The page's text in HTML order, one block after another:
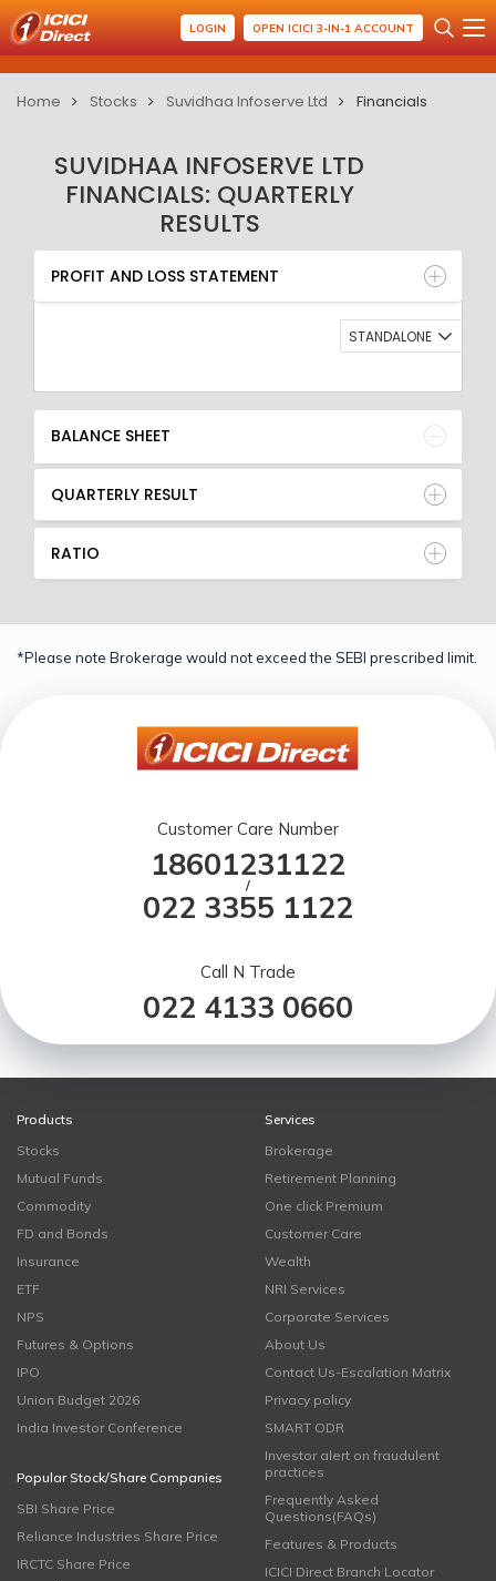
LOGIN OPEN ICICI 3-IN-1 ACCOUNT
Home Stocks Suvidhaa Infoserve Ltd Financials
SUVIDHAA INFOSERVE LTD
FINANCIALS: QUARTERLY
RESULTS
PROFIT AND LOSS STATEMENT
BALANCE SHEET
QUARTERLY RESULT
RATIO
PROFIT AND LOSS STATEMENT
STANDALONE
BALANCE SHEET
QUARTERLY RESULT
RATIO
*Please note Brokerage would not exceed the SEBI prescribed limit.
Customer Care Number
18601231122
/
022 3355 1122
Call N Trade
022 4133 0660
Products
Stocks
Mutual Funds
Commodity
FD and Bonds
Insurance
ETF
NPS
Futures & Options
IPO
Union Budget 2026
India Investor Conference
Popular Stock/Share Companies
SBI Share Price
Reliance Industries Share Price
IRCTC Share Price
Services
Brokerage
Retirement Planning
One click Premium
Customer Care
Wealth
NRI Services
Corporate Services
About Us
Contact Us-Escalation Matrix
Privacy policy
SMART ODR
Investor alert on fraudulent
practices
Frequently Asked
Questions(FAQs)
Features & Products
ICICI Direct Branch Locator